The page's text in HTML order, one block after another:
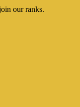
our ranks.